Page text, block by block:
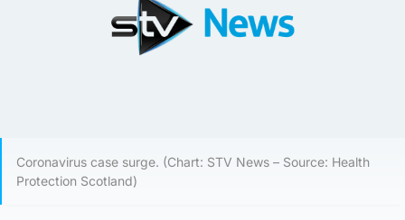
Coronavirus case surge. (Chart: STV News – Source: Health
Protection Scotland)